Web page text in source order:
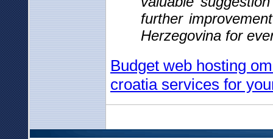
further
Herzegovina for
Budget web hosting
croatia services for